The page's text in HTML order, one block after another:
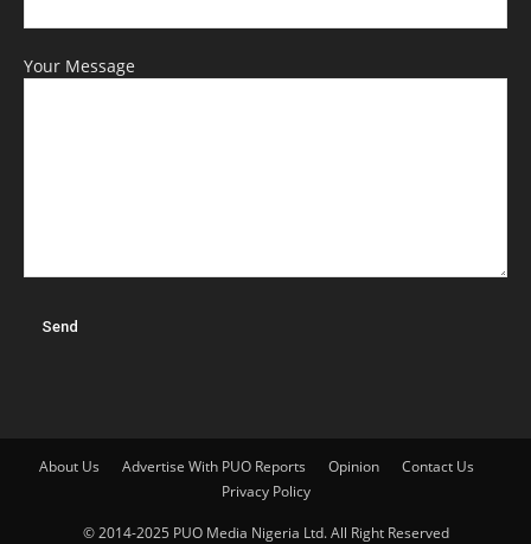
Your Message
About Us Advertise With PUO Reports Opinion
Contact Us
Privacy Policy
© 2014-2025 PUO Media Nigeria Ltd. All Right Reserved